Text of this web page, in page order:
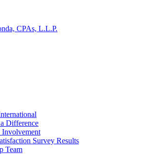
Difference
Involvement
Survey Results
Team